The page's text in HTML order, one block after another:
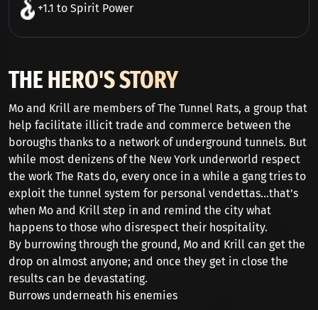
+1.1 to Spirit Power
THE HERO'S STORY
Mo and Krill are members of The Tunnel Rats, a group that
help facilitate illicit trade and commerce between the
boroughs thanks to a network of underground tunnels. But
while most denizens of the New York underworld respect
the work The Rats do, every once in a while a gang tries to
exploit the tunnel system for personal vendettas...that's
when Mo and Krill step in and remind the city what
happens to those who disrespect their hospitality.
By burrowing through the ground, Mo and Krill can get the
drop on almost anyone; and once they get in close the
results can be devastating.
Burrows underneath his enemies